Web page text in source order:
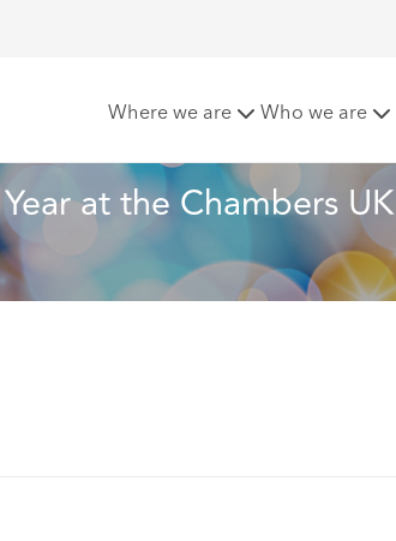
Where we are Who we are
at the Chambers UK